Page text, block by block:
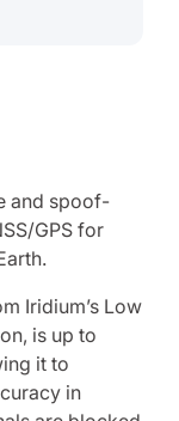
and spoof-
GPS for
Iridium’s Low
is up to
it to
in